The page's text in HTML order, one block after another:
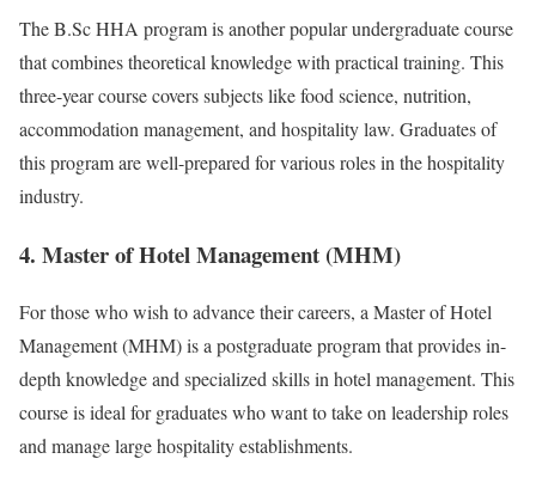
The B.Sc HHA program is another popular undergraduate course
that combines theoretical knowledge with practical training. This
three-year course covers subjects like food science, nutrition,
accommodation management, and hospitality law. Graduates of
this program are well-prepared for various roles in the hospitality
industry.
4. Master of Hotel Management (MHM)
For those who wish to advance their careers, a Master of Hotel
Management (MHM) is a postgraduate program that provides in-
depth knowledge and specialized skills in hotel management. This
course is ideal for graduates who want to take on leadership roles
and manage large hospitality establishments.